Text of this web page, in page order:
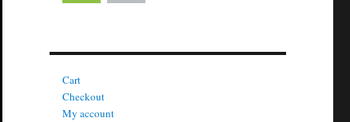
Cart
Checkout
My account